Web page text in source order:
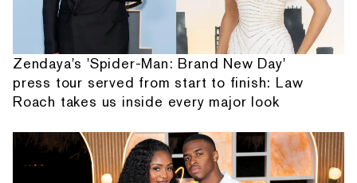
Zendaya's 'Spider-Man: Brand New Day'
press tour served from start to finish: Law
Roach takes us inside every major look